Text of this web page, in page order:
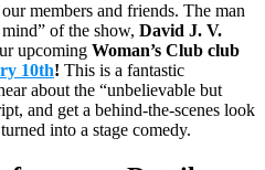
members and friends. The man
of the show, David J. V.
upcoming Woman’s Club club
10th! This is a fantastic
about the “unbelievable but
and get a behind-the-scenes look
into a stage comedy.